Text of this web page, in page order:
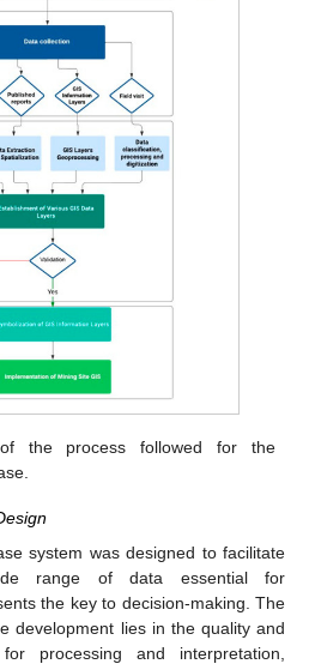
the process followed for the
system was designed to facilitate
range of data essential for
the key to decision-making. The
development lies in the quality and
processing and interpretation,